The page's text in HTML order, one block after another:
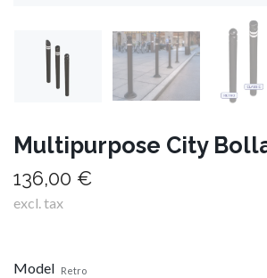
Multipurpose City
136,00 €
excl. tax
Model Retro